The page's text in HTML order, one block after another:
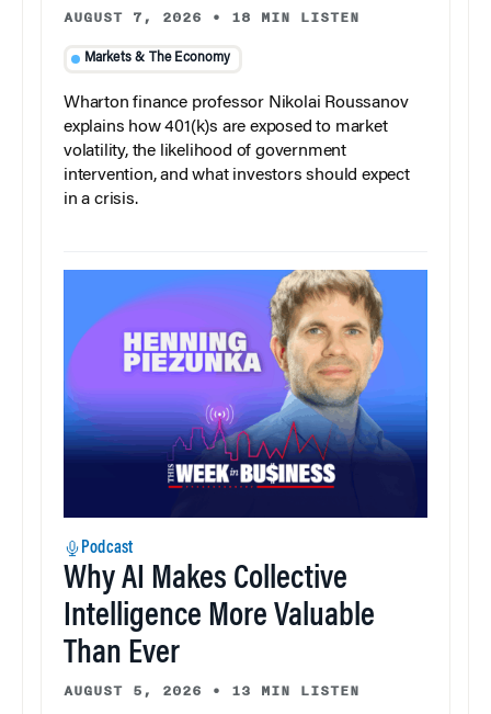
AUGUST 7, 2026 • 18 MIN LISTEN
Markets & The Economy
Wharton finance professor Nikolai Roussanov
explains how 401(k)s are exposed to market
volatility, the likelihood of government
intervention, and what investors should expect
in a crisis.
Podcast
Why AI Makes Collective
Intelligence More Valuable
Than Ever
AUGUST 5, 2026 • 13 MIN LISTEN